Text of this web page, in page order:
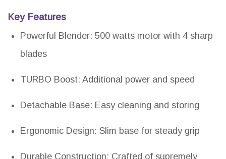
Key Features
Powerful Blender: 500 watts motor with 4 sharp
blades
TURBO Boost: Additional power and speed
Detachable Base: Easy cleaning and storing
Ergonomic Design: Slim base for steady grip
Durable Construction: Crafted of supremely